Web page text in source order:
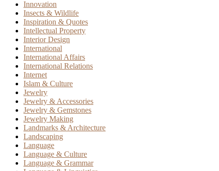
Innovation
Insects & Wildlife
Inspiration & Quotes
Intellectual Property
Interior Design
International
International Affairs
International Relations
Internet
Islam & Culture
Jewelry
Jewelry & Accessories
Jewelry & Gemstones
Jewelry Making
Landmarks & Architecture
Landscaping
Language
Language & Culture
Language & Grammar